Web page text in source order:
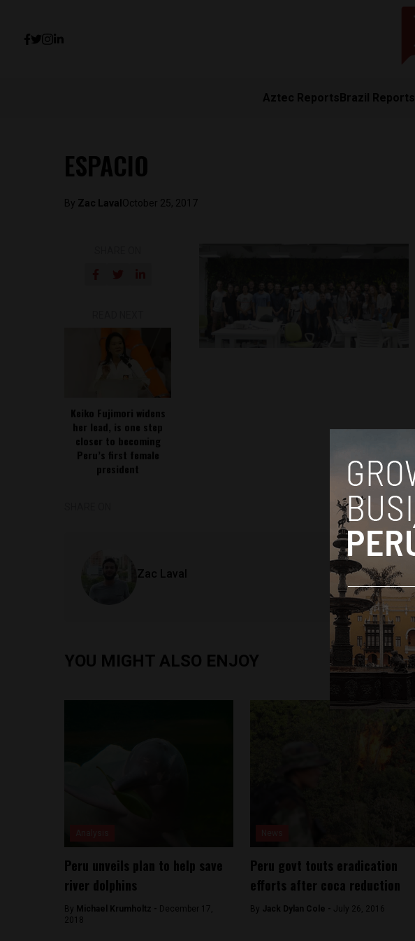
Aztec ReportsBrazil Reports
ESPACIO
By Zac Laval October 25, 2017
Keiko Fujimori widens
her lead, is one step
closer to becoming
Peru’s first female
president
Zac Laval
YOU MIGHT ALSO ENJOY
Peru unveils plan to help save
river dolphins
By Michael Krumholtz - December 17,
2018
Peru govt touts eradication
efforts after coca reduction
By Jack Dylan Cole - July 26, 2016